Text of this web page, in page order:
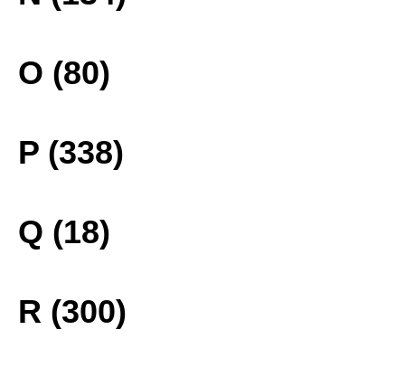
O (80)
P (338)
Q (18)
R (300)